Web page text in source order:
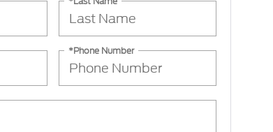
*Phone Number